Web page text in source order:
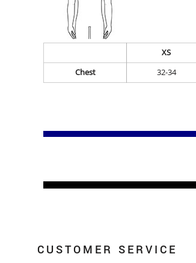
XS
Chest
32-34
CUSTOMER SERVICE